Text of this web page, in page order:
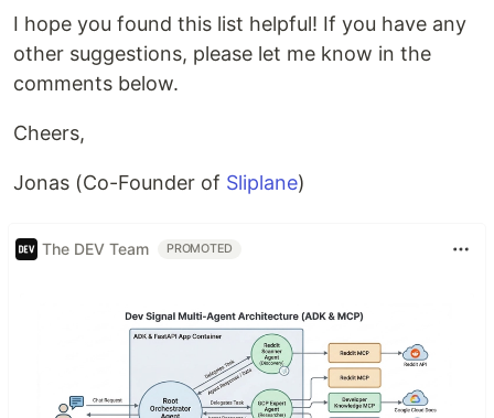
I hope you found this list helpful! If you have any
other suggestions, please let me know in the
comments below.
Cheers,
Jonas (Co-Founder of Sliplane)
The DEV Team PROMOTED